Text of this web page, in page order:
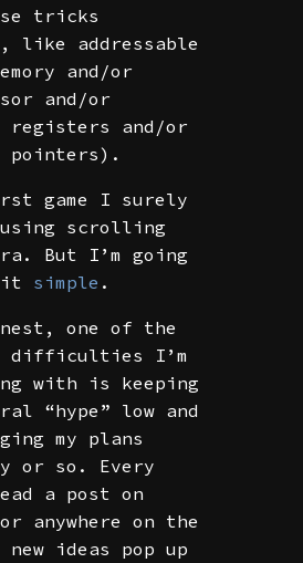
tricks
like addressable
and/or
and/or
registers and/or
pointers).
game I surely
scrolling
But I’m going
it simple .
one of the
difficulties I’m
with is keeping
“hype” low and
my plans
or so. Every
a post on
anywhere on the
new ideas pop up